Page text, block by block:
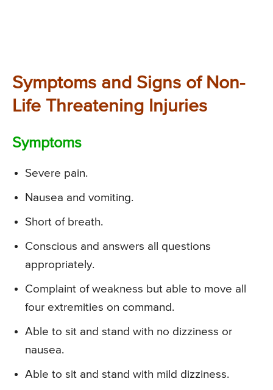
Symptoms and Signs of Non-
Life Threatening Injuries
Symptoms
Severe pain.
Nausea and vomiting.
Short of breath.
Conscious and answers all questions
appropriately.
Complaint of weakness but able to move all
four extremities on command.
Able to sit and stand with no dizziness or
nausea.
Able to sit and stand with mild dizziness.